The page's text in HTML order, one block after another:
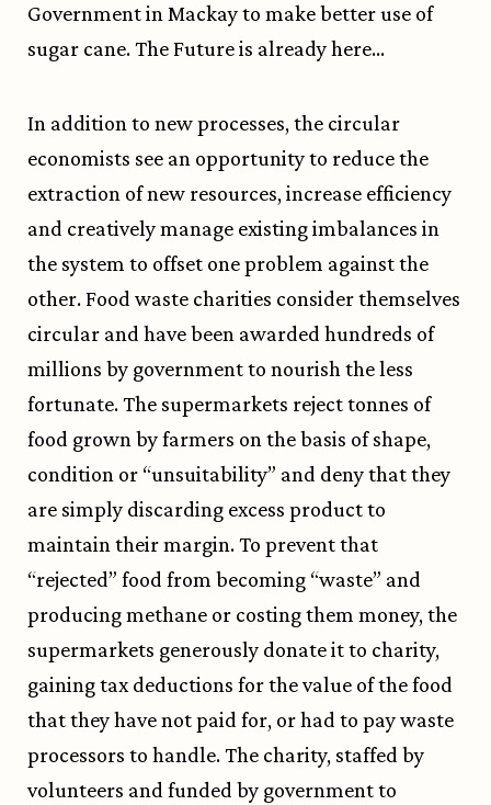
Government in Mackay to make better use of
sugar cane. The Future is already here…
In addition to new processes, the circular
economists see an opportunity to reduce the
extraction of new resources, increase efficiency
and creatively manage existing imbalances in
the system to offset one problem against the
other. Food waste charities consider themselves
circular and have been awarded hundreds of
millions by government to nourish the less
fortunate. The supermarkets reject tonnes of
food grown by farmers on the basis of shape,
condition or “unsuitability” and deny that they
are simply discarding excess product to
maintain their margin. To prevent that
“rejected” food from becoming “waste” and
producing methane or costing them money, the
supermarkets generously donate it to charity,
gaining tax deductions for the value of the food
that they have not paid for, or had to pay waste
processors to handle. The charity, staffed by
volunteers and funded by government to